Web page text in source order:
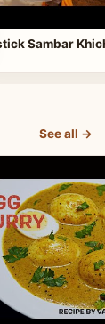
Sambar
See all →